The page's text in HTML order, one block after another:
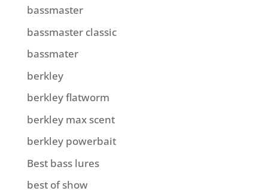
bassmaster
bassmaster classic
bassmater
berkley
berkley flatworm
berkley max scent
berkley powerbait
Best bass lures
best of show